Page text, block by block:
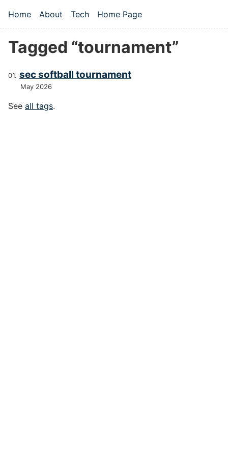
Top level navigation menu
Home About Tech Home Page
Tagged “tournament”
sec softball tournament
May 2026
See all tags.